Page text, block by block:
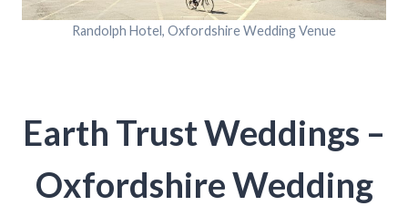
Randolph Hotel, Oxfordshire Wedding Venue
Earth Trust Weddings –
Oxfordshire Wedding